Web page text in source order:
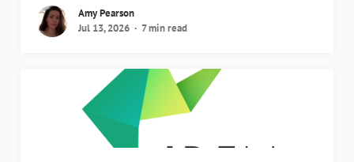
Amy Pearson
Jul 13, 2026
7 min read